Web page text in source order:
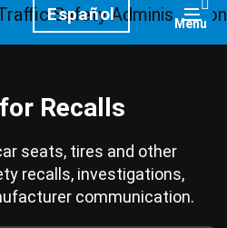
Español Menu
Recalls
seats, tires and other
recalls, investigations,
communication.